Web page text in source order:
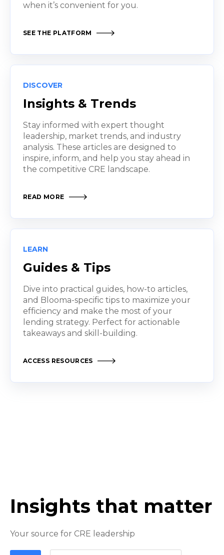
when it’s convenient for you.
SEE THE PLATFORM
DISCOVER
Insights & Trends
Stay informed with expert thought
leadership, market trends, and industry
analysis. These articles are designed to
inspire, inform, and help you stay ahead in
the competitive CRE landscape.
READ MORE
LEARN
Guides & Tips
Dive into practical guides, how-to articles,
and Blooma-specific tips to maximize your
efficiency and make the most of your
lending strategy. Perfect for actionable
takeaways and skill-building.
ACCESS RESOURCES
Insights that matter
Your source for CRE leadership